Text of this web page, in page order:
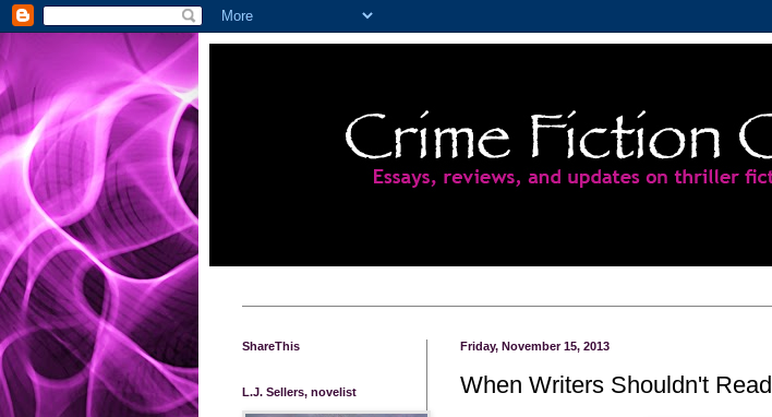
Friday, November 15, 2013
When Writers Shouldn't Read
ShareThis
L.J. Sellers, novelist